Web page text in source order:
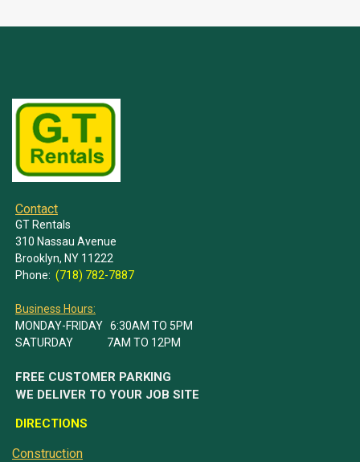
Contact
GT Rentals
310 Nassau Avenue
Brooklyn, NY 11222
Phone: (718) 782-7887
Business Hours:
MONDAY-FRIDAY 6:30AM TO 5PM
SATURDAY 7AM TO 12PM
FREE CUSTOMER PARKING
WE DELIVER TO YOUR JOB SITE
DIRECTIONS
Construction